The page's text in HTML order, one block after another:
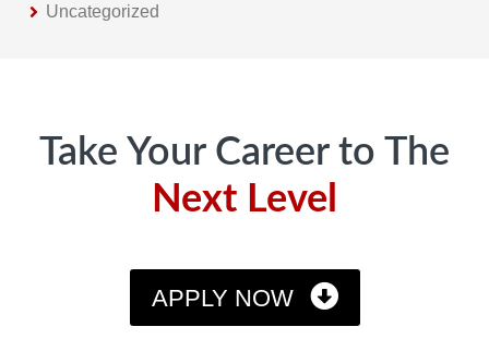
Uncategorized
Take Your Career to The
Next Level
APPLY NOW